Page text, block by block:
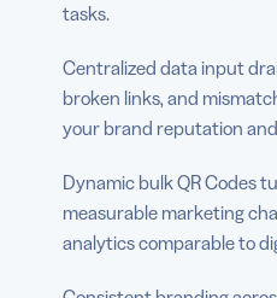
tasks.
Centralized data input
broken links, and
your brand reputation
Dynamic bulk QR Codes
measurable marketing
analytics comparable to